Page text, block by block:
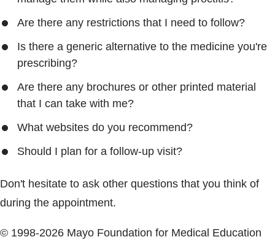
Are there any restrictions that I need to follow?
Is there a generic alternative to the medicine you're
prescribing?
Are there any brochures or other printed material
that I can take with me?
What websites do you recommend?
Should I plan for a follow-up visit?
Don't hesitate to ask other questions that you think of
during the appointment.
© 1998-2026 Mayo Foundation for Medical Education